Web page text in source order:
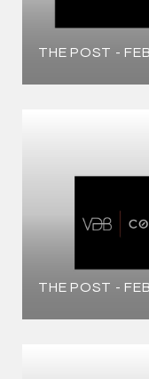
THE POST -
THE POST -